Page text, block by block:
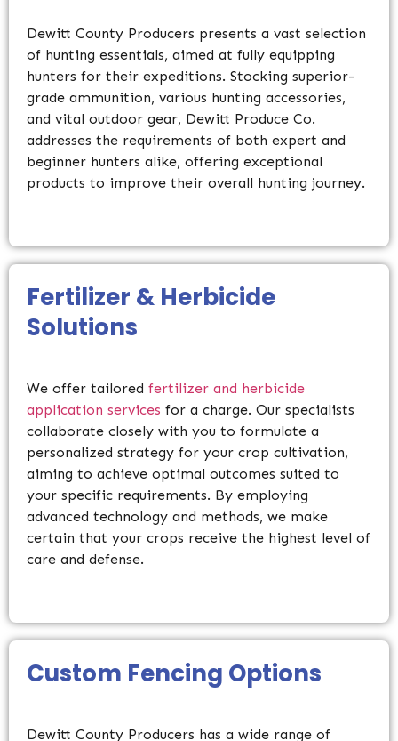
Dewitt County Producers presents a vast selection
of hunting essentials, aimed at fully equipping
hunters for their expeditions. Stocking superior-
grade ammunition, various hunting accessories,
and vital outdoor gear, Dewitt Produce Co.
addresses the requirements of both expert and
beginner hunters alike, offering exceptional
products to improve their overall hunting journey.
Fertilizer & Herbicide
Solutions
We offer tailored fertilizer and herbicide
application services for a charge. Our specialists
collaborate closely with you to formulate a
personalized strategy for your crop cultivation,
aiming to achieve optimal outcomes suited to
your specific requirements. By employing
advanced technology and methods, we make
certain that your crops receive the highest level of
care and defense.
Custom Fencing Options
Dewitt County Producers has a wide range of